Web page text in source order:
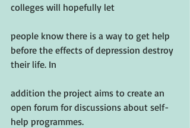
colleges will hopefully let
people know there is a way to get help
before the effects of depression destroy
their life. In
addition the project aims to create an
open forum for discussions about self-
help programmes.